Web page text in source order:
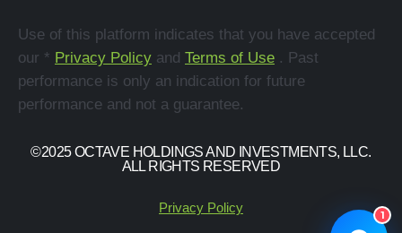
1
Use of this platform indicates that you have accepted
our * Privacy Policy and Terms of Use . Past
performance is only an indication for future
performance and not a guarantee.
©2025 OCTAVE HOLDINGS AND INVESTMENTS, LLC.
ALL RIGHTS RESERVED
Privacy Policy